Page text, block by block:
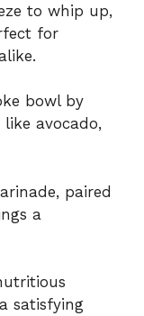
to whip up,
for
bowl by
avocado,
paired
a
satisfying